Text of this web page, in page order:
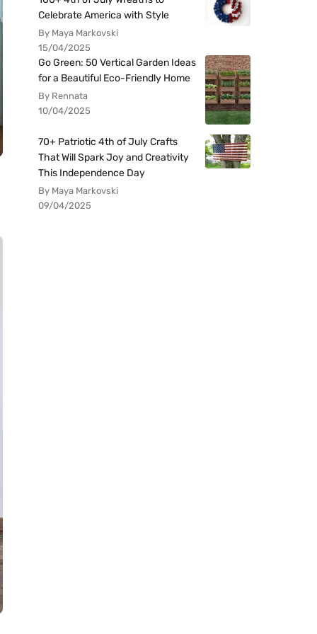
Celebrate America with Style
By Maya Markovski
15/04/2025
Go Green: 50 Vertical Garden Ideas
for a Beautiful Eco-Friendly Home
By Rennata
10/04/2025
70+ Patriotic 4th of July Crafts
That Will Spark Joy and Creativity
This Independence Day
By Maya Markovski
09/04/2025